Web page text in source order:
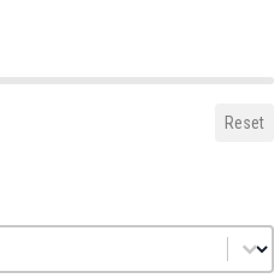
Reset